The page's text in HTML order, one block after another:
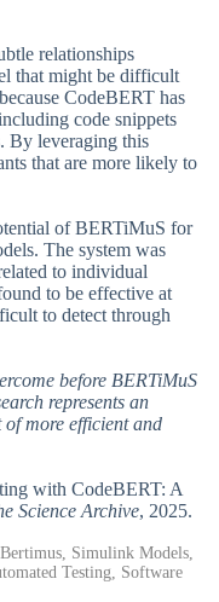
relationships
that might be difficult
CodeBERT has
code snippets
By leveraging this
that are more likely to
of BERTiMuS for
The system was
to individual
to be effective at
to detect through
before BERTiMuS
represents an
more efficient and
with CodeBERT: A
Science Archive, 2025.
Simulink Models,
Testing, Software